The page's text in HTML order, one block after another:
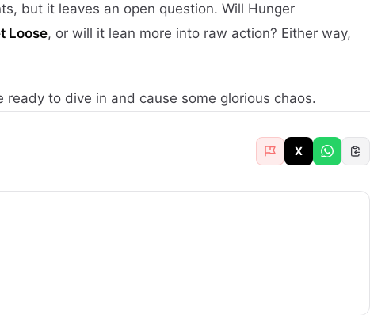
but it leaves an open question. Will Hunger
Loose, or will it lean more into raw action? Either way,
to dive in and cause some glorious chaos.
X